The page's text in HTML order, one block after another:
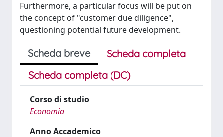
Furthermore, a particular focus will be put on
the concept of "customer due diligence",
questioning potential future development.
Scheda breve
Scheda completa
Scheda completa (DC)
Corso di studio
Economia
Anno Accademico